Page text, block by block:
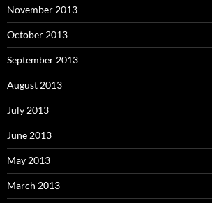
November 2013
October 2013
September 2013
August 2013
July 2013
June 2013
May 2013
March 2013